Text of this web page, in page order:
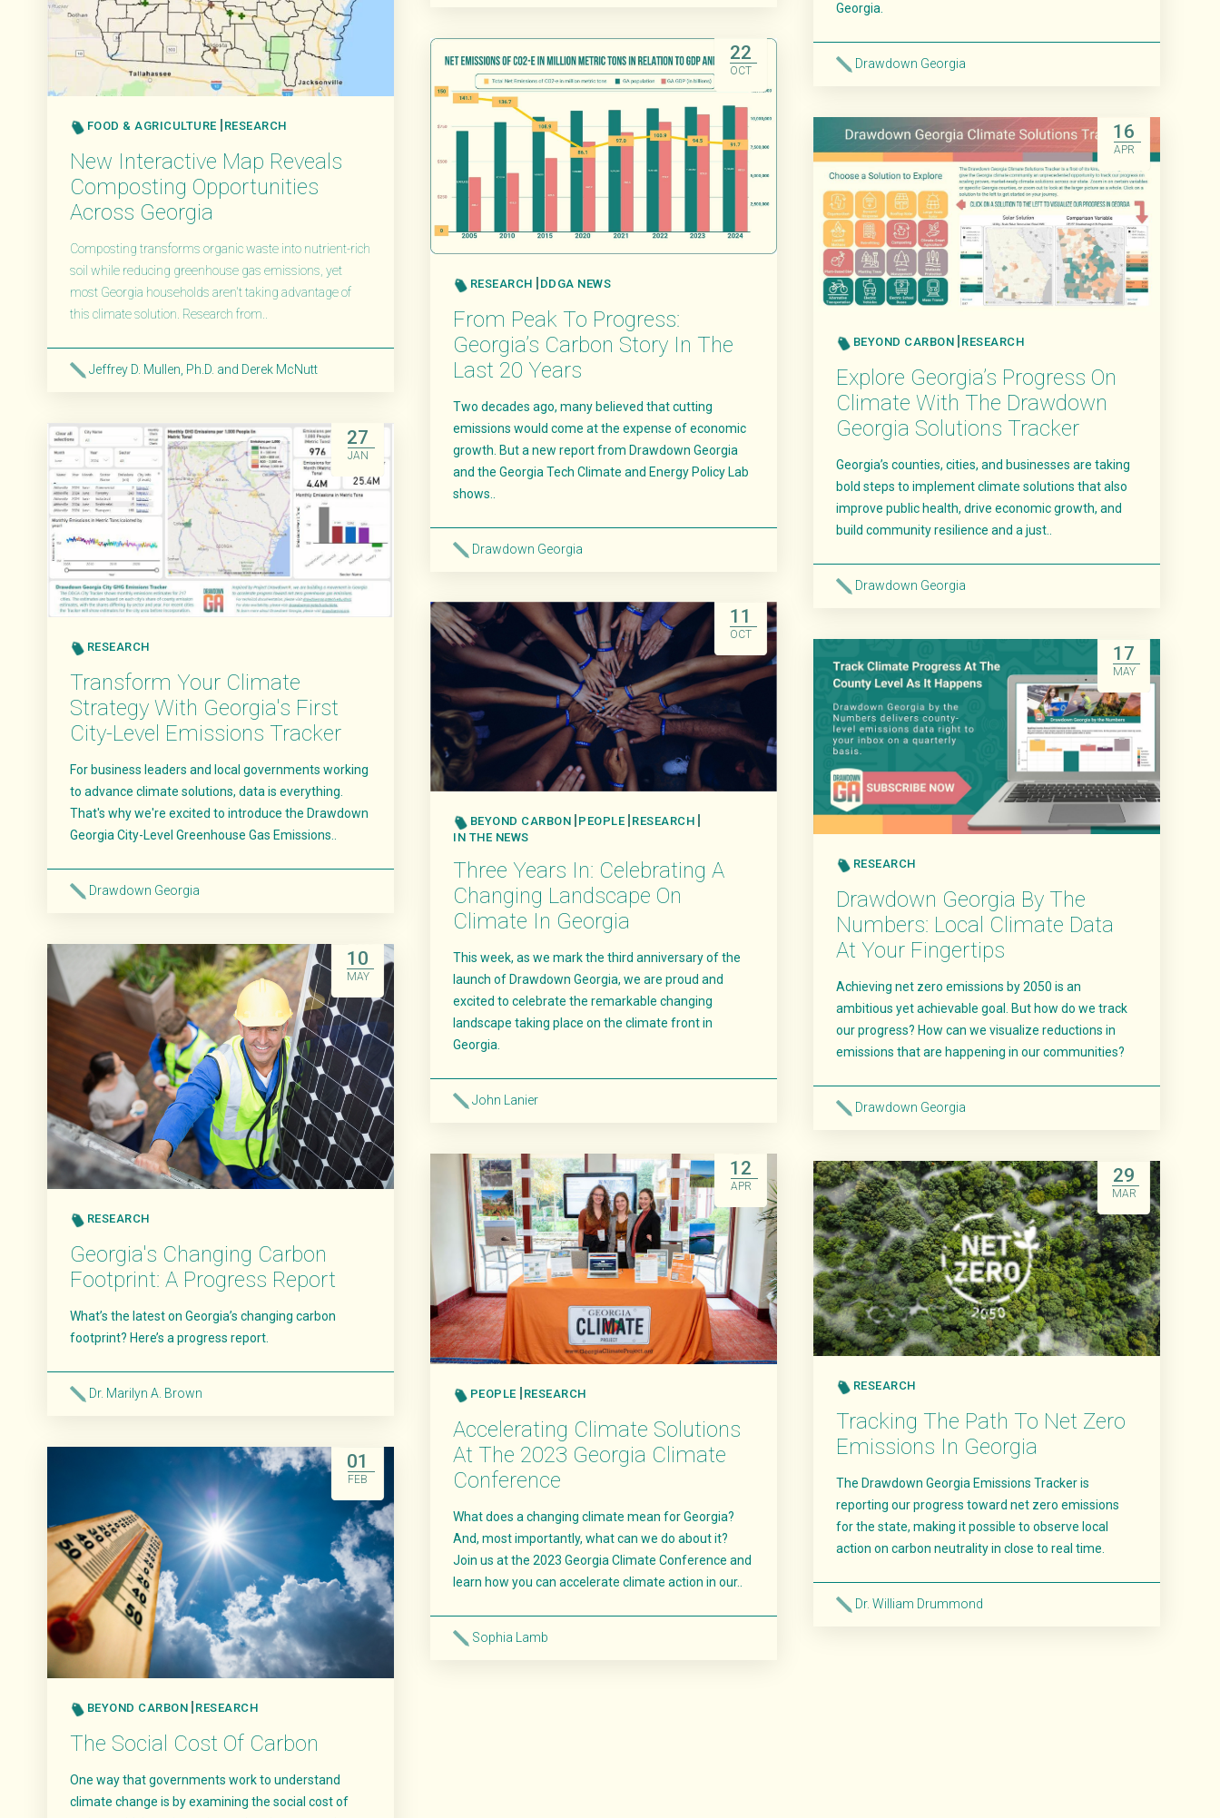
FOOD & AGRICULTURE RESEARCH
New Interactive Map Reveals
Composting Opportunities
Across Georgia
Composting transforms organic waste into nutrient-rich
soil while reducing greenhouse gas emissions, yet
most Georgia households aren't taking advantage of
this climate solution. Research from..
Jeffrey D. Mullen, Ph.D. and Derek McNutt
Georgia.
Drawdown Georgia
22
OCT
RESEARCH DDGA NEWS
From Peak To Progress:
Georgia’s Carbon Story In The
Last 20 Years
Two decades ago, many believed that cutting
emissions would come at the expense of economic
growth. But a new report from Drawdown Georgia
and the Georgia Tech Climate and Energy Policy Lab
shows..
Drawdown Georgia
16
APR
BEYOND CARBON RESEARCH
Explore Georgia’s Progress On
Climate With The Drawdown
Georgia Solutions Tracker
Georgia’s counties, cities, and businesses are taking
bold steps to implement climate solutions that also
improve public health, drive economic growth, and
build community resilience and a just..
Drawdown Georgia
27
JAN
RESEARCH
Transform Your Climate
Strategy With Georgia's First
City-Level Emissions Tracker
For business leaders and local governments working
to advance climate solutions, data is everything.
That's why we're excited to introduce the Drawdown
Georgia City-Level Greenhouse Gas Emissions..
Drawdown Georgia
11
OCT
BEYOND CARBON PEOPLE RESEARCH
IN THE NEWS
Three Years In: Celebrating A
Changing Landscape On
Climate In Georgia
This week, as we mark the third anniversary of the
launch of Drawdown Georgia, we are proud and
excited to celebrate the remarkable changing
landscape taking place on the climate front in
Georgia.
John Lanier
17
MAY
RESEARCH
Drawdown Georgia By The
Numbers: Local Climate Data
At Your Fingertips
Achieving net zero emissions by 2050 is an
ambitious yet achievable goal. But how do we track
our progress? How can we visualize reductions in
emissions that are happening in our communities?
Drawdown Georgia
10
MAY
RESEARCH
​​Georgia's Changing Carbon
Footprint: A Progress Report
What’s the latest on Georgia’s changing carbon
footprint? Here’s a progress report.
Dr. Marilyn A. Brown
12
APR
PEOPLE RESEARCH
Accelerating Climate Solutions
At The 2023 Georgia Climate
Conference
What does a changing climate mean for Georgia?
And, most importantly, what can we do about it?
Join us at the 2023 Georgia Climate Conference and
learn how you can accelerate climate action in our..
Sophia Lamb
29
MAR
RESEARCH
Tracking The Path To Net Zero
Emissions In Georgia
The Drawdown Georgia Emissions Tracker is
reporting our progress toward net zero emissions
for the state, making it possible to observe local
action on carbon neutrality in close to real time.
Dr. William Drummond
01
FEB
BEYOND CARBON RESEARCH
The Social Cost Of Carbon
One way that governments work to understand
climate change is by examining the social cost of